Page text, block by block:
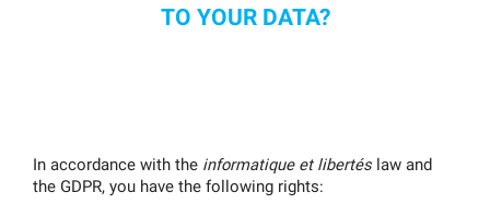
TO YOUR DATA?
In accordance with the informatique et libertés law and
the GDPR, you have the following rights: